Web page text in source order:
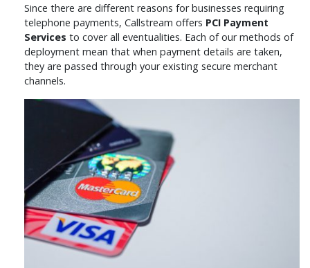
Since there are different reasons for businesses requiring
telephone payments, Callstream offers PCI Payment
Services to cover all eventualities. Each of our methods of
deployment mean that when payment details are taken,
they are passed through your existing secure merchant
channels.